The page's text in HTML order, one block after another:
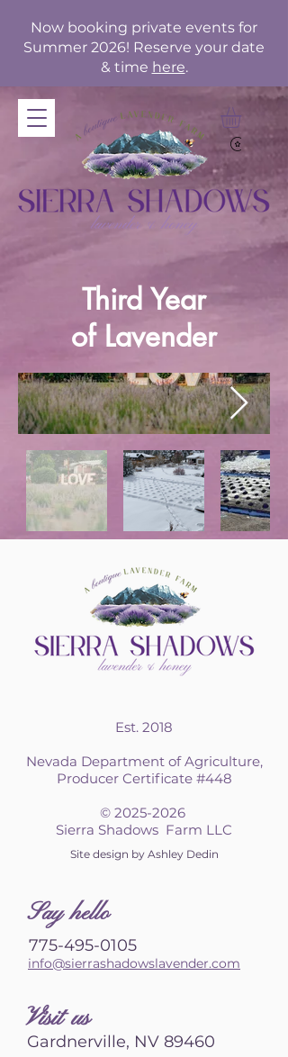
Now booking private events for
Summer 2026! Reserve your date
& time here.
Third Year
of Lavender
Est. 2018
Nevada Department of Agriculture,
Producer Certificate #448
© 2025-2026
Sierra Shadows Farm LLC
Site design by Ashley Dedin
Say hello
775-495-0105
info@sierrashadowslavender.com
Visit us
Gardnerville, NV 89460